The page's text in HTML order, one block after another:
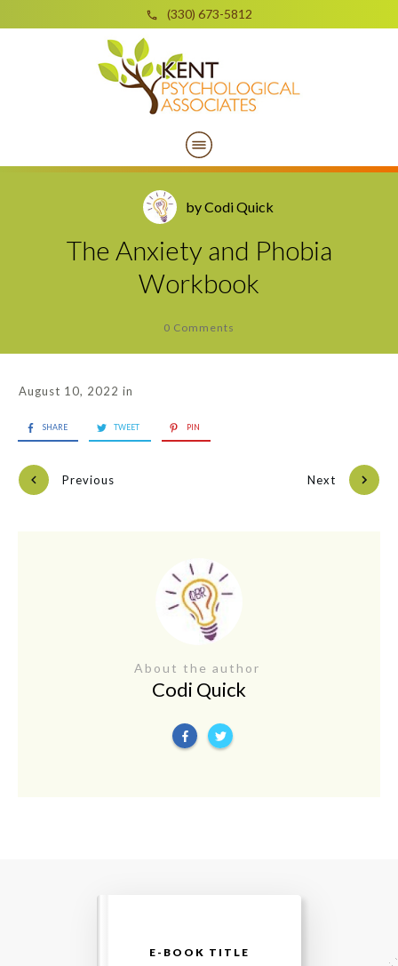
(330) 673-5812
byCodi Quick
The Anxiety and Phobia
Workbook
0 Comments
August 10, 2022 in
SHARE TWEET PIN
Previous Next
About the author
Codi Quick
E-BOOK TITLE